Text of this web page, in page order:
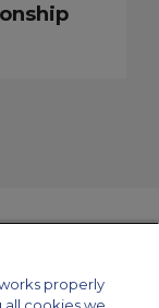
Policy
properly